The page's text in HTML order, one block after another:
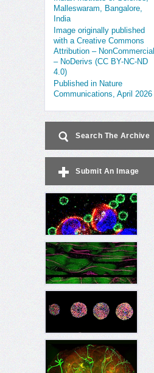
Malleswaram, Bangalore,
India
Image originally published
with a Creative Commons
Attribution – NonCommercial
– NoDerivs (CC BY-NC-ND
4.0)
Published in Nature
Communications, April 2026
Search The Archive
Submit An Image